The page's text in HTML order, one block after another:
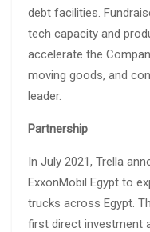
debt facilities.
tech capacity and
accelerate the
moving goods, and
leader.
Partnership
In July 2021, Trella
ExxonMobil Egypt to
trucks across Egypt.
first direct investment